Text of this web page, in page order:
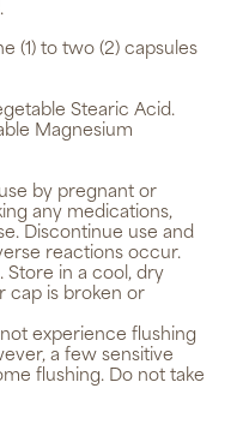
(1) to two (2) capsules
Stearic Acid.
Magnesium
by pregnant or
any medications,
Discontinue use and
reactions occur.
Store in a cool, dry
cap is broken or
experience flushing
a few sensitive
flushing. Do not take